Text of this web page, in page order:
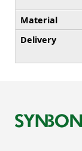
Material
Delivery